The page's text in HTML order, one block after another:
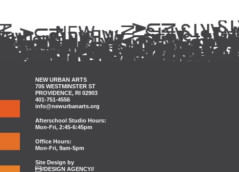
NEW URBAN ARTS
705 WESTMINSTER ST
PROVIDENCE, RI 02903
401-751-4556
info@newurbanarts.org
Afterschool Studio Hours:
Mon-Fri, 2:45-6:45pm
Office Hours:
Mon-Fri, 9am-5pm
Site Design by
//DESIGN AGENCY//